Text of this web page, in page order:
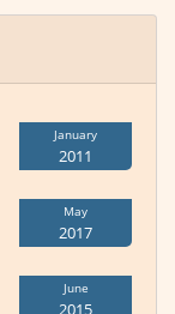
January
2011
May
2017
June
2015